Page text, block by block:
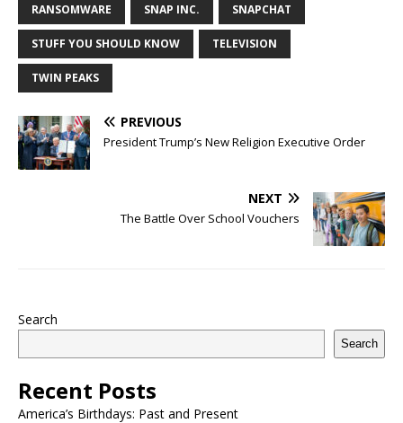
RANSOMWARE SNAP INC. SNAPCHAT
STUFF YOU SHOULD KNOW TELEVISION
TWIN PEAKS
PREVIOUS
President Trump’s New Religion Executive Order
NEXT
The Battle Over School Vouchers
Search
Search
Recent Posts
America’s Birthdays: Past and Present